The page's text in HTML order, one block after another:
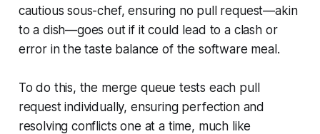
cautious sous-chef, ensuring no pull request—akin
to a dish—goes out if it could lead to a clash or
error in the taste balance of the software meal.
To do this, the merge queue tests each pull
request individually, ensuring perfection and
resolving conflicts one at a time, much like